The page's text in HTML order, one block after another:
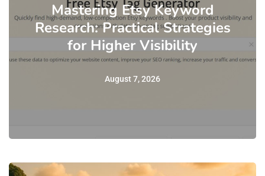
Mastering Etsy Keyword
Research: Practical Strategies
for Higher Visibility
August 7, 2026